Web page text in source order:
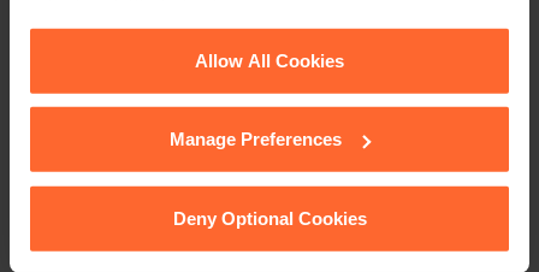
Cookie Policyfor details of the individual
cookies we use, their duration and how to recognise
Allow All Cookies
Manage Preferences
Deny Optional Cookies